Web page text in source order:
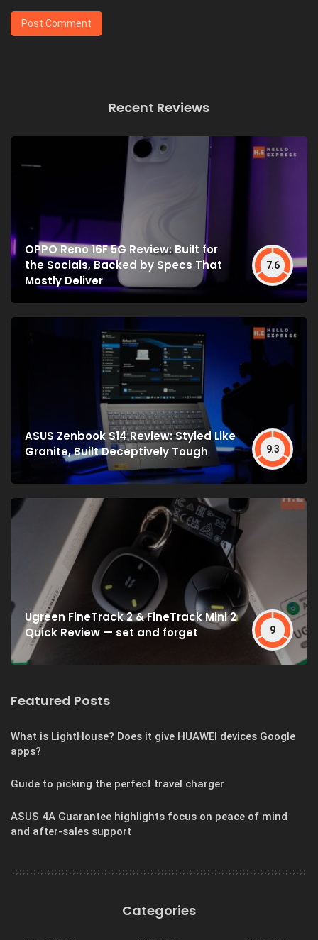
Recent Reviews
OPPO Reno 16F 5G Review: Built for
the Socials, Backed by Specs That
Mostly Deliver
7.6
ASUS Zenbook S14 Review: Styled Like
Granite, Built Deceptively Tough
9.3
Ugreen FineTrack 2 & FineTrack Mini 2
Quick Review — set and forget
9
Featured Posts
What is LightHouse? Does it give HUAWEI devices Google
apps?
Guide to picking the perfect travel charger
ASUS 4A Guarantee highlights focus on peace of mind
and after-sales support
Categories